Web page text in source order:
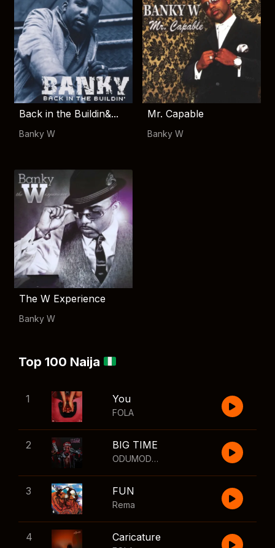
Back in the Buildin&...
Banky W
Mr. Capable
Banky W
The W Experience
Banky W
Top 100 Naija
1 You
FOLA
2 BIG TIME
ODUMODUBLVCK
3 FUN
Rema
4 Caricature